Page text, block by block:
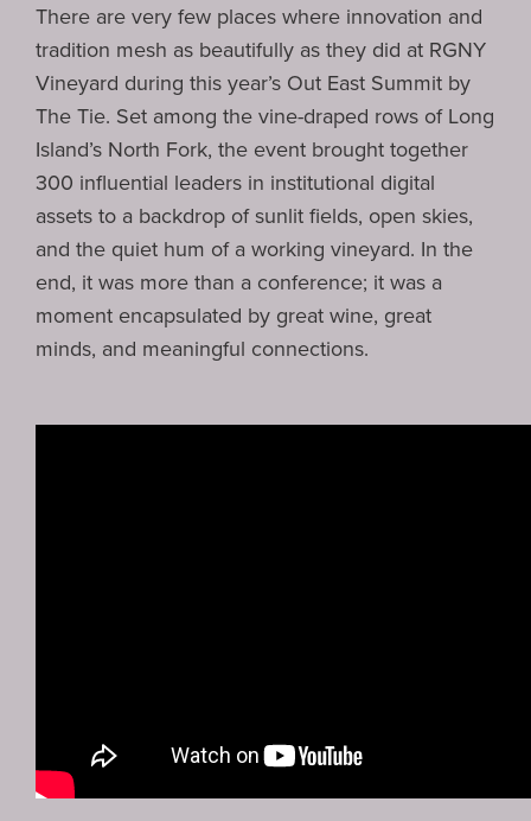
There are very few places where innovation and
tradition mesh as beautifully as they did at RGNY
Vineyard during this year’s Out East Summit by
The Tie. Set among the vine-draped rows of Long
Island’s North Fork, the event brought together
300 influential leaders in institutional digital
assets to a backdrop of sunlit fields, open skies,
and the quiet hum of a working vineyard. In the
end, it was more than a conference; it was a
moment encapsulated by great wine, great
minds, and meaningful connections.